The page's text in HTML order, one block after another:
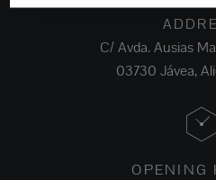
C/ Avda. Ausias
03730 Jávea,
OPENING